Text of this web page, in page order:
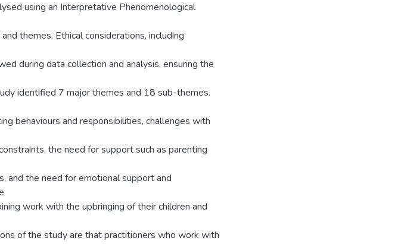
using an Interpretative Phenomenological
themes. Ethical considerations, including
during data collection and analysis, ensuring the
identified 7 major themes and 18 sub-themes.
behaviours and responsibilities, challenges with
the need for support such as parenting
and the need for emotional support and
work with the upbringing of their children and
of the study are that practitioners who work with